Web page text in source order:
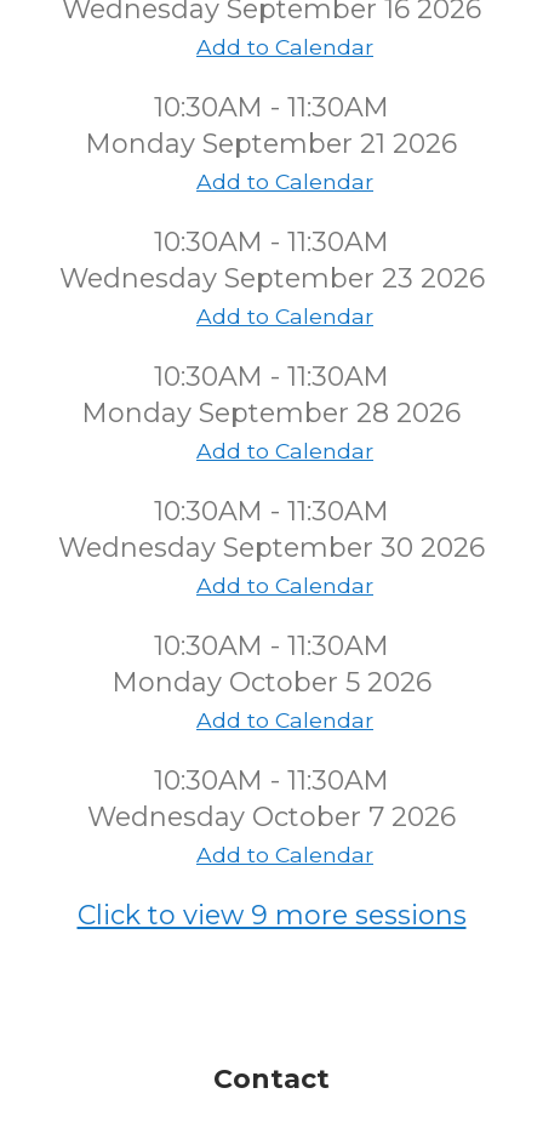
Wednesday September 16 2026
Add to Calendar
10:30AM - 11:30AM
Monday September 21 2026
Add to Calendar
10:30AM - 11:30AM
Wednesday September 23 2026
Add to Calendar
10:30AM - 11:30AM
Monday September 28 2026
Add to Calendar
10:30AM - 11:30AM
Wednesday September 30 2026
Add to Calendar
10:30AM - 11:30AM
Monday October 5 2026
Add to Calendar
10:30AM - 11:30AM
Wednesday October 7 2026
Add to Calendar
Click to view 9 more sessions
Contact